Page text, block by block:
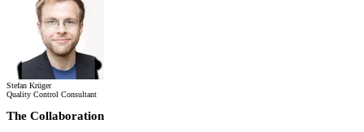
Stefan Krüger
Quality Control Consultant
The Collaboration